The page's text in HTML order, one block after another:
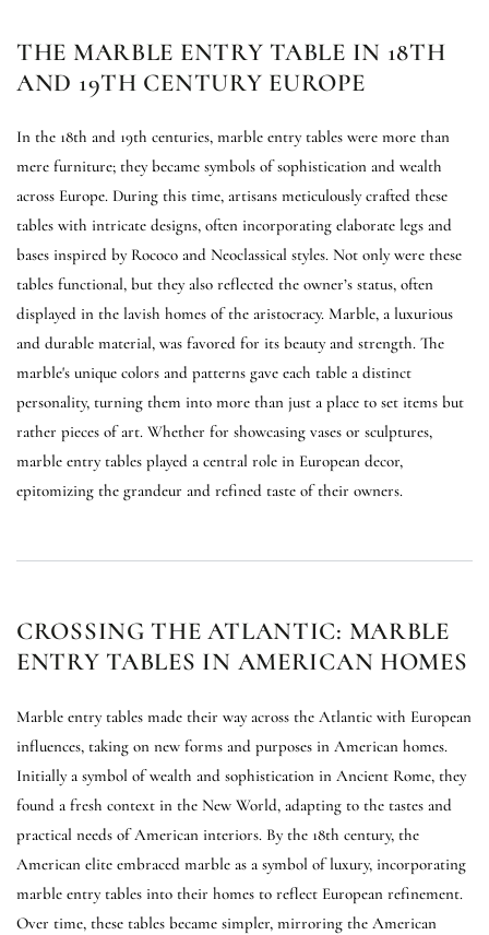
THE MARBLE ENTRY TABLE IN 18TH
AND 19TH CENTURY EUROPE
In the 18th and 19th centuries, marble entry tables were more than
mere furniture; they became symbols of sophistication and wealth
across Europe. During this time, artisans meticulously crafted these
tables with intricate designs, often incorporating elaborate legs and
bases inspired by Rococo and Neoclassical styles. Not only were these
tables functional, but they also reflected the owner’s status, often
displayed in the lavish homes of the aristocracy. Marble, a luxurious
and durable material, was favored for its beauty and strength. The
marble's unique colors and patterns gave each table a distinct
personality, turning them into more than just a place to set items but
rather pieces of art. Whether for showcasing vases or sculptures,
marble entry tables played a central role in European decor,
epitomizing the grandeur and refined taste of their owners.
CROSSING THE ATLANTIC: MARBLE
ENTRY TABLES IN AMERICAN HOMES
Marble entry tables made their way across the Atlantic with European
influences, taking on new forms and purposes in American homes.
Initially a symbol of wealth and sophistication in Ancient Rome, they
found a fresh context in the New World, adapting to the tastes and
practical needs of American interiors. By the 18th century, the
American elite embraced marble as a symbol of luxury, incorporating
marble entry tables into their homes to reflect European refinement.
Over time, these tables became simpler, mirroring the American